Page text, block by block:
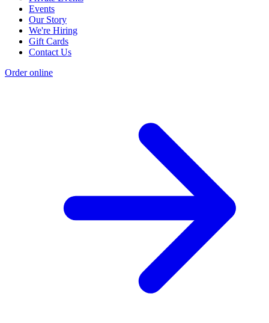
Events
Our Story
We're Hiring
Gift Cards
Contact Us
Order online